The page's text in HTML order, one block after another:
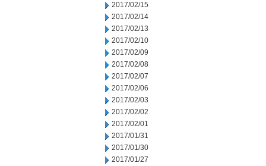
2017/02/15
2017/02/14
2017/02/13
2017/02/10
2017/02/09
2017/02/08
2017/02/07
2017/02/06
2017/02/03
2017/02/02
2017/02/01
2017/01/31
2017/01/30
2017/01/27